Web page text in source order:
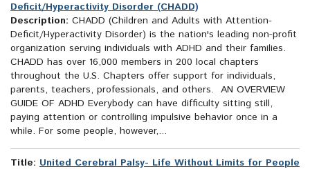
Deficit/Hyperactivity Disorder (CHADD)
Description: CHADD (Children and Adults with Attention-
Deficit/Hyperactivity Disorder) is the nation's leading non-profit
organization serving individuals with ADHD and their families.
CHADD has over 16,000 members in 200 local chapters
throughout the U.S. Chapters offer support for individuals,
parents, teachers, professionals, and others. AN OVERVIEW
GUIDE OF ADHD Everybody can have difficulty sitting still,
paying attention or controlling impulsive behavior once in a
while. For some people, however,...
Title: United Cerebral Palsy- Life Without Limits for People